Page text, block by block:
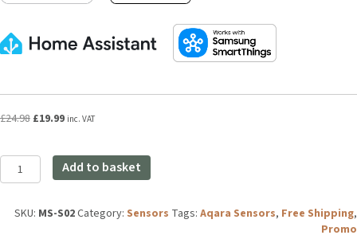
£24.98 Original
£24.98.
£19.99Current
£19.99.
inc. VAT
Aqara
Motion
Add to basket
SKU:MS-S02Category:SensorsTags:Aqara Sensors,Free Shipping,
Promo